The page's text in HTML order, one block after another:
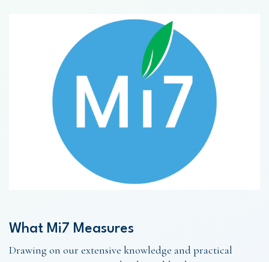
What Mi7 Measures
Drawing on our extensive knowledge and practical